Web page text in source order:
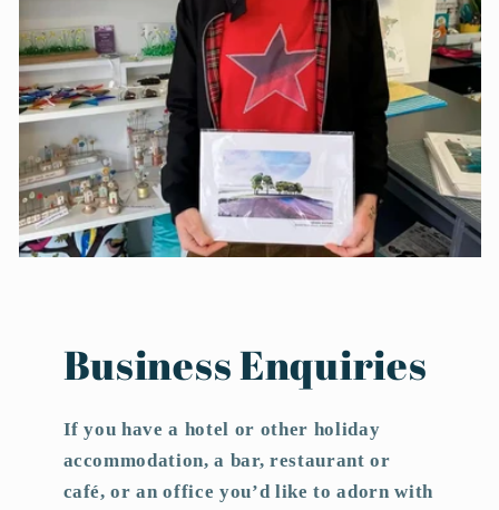
Business Enquiries
If you have a hotel or other holiday
accommodation, a bar, restaurant or
café, or an office you’d like to adorn with